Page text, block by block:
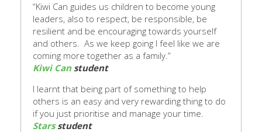
“Kiwi Can guides us children to become young
leaders, also to respect, be responsible, be
resilient and be encouraging towards yourself
and others. As we keep going I feel like we are
coming more together as a family.”
Kiwi Canstudent
I learnt that being part of something to help
others is an easy and very rewarding thing to do
if you just prioritise and manage your time.
Starsstudent